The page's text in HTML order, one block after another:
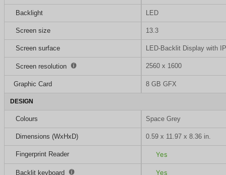
Backlight LED
Screen size 13.3
Screen surface LED-Backlit Display with
Screen resolution 2560 x 1600
Graphic Card 8 GB GFX
DESIGN
Colours Space Grey
Dimensions (WxHxD) 0.59 x 11.97 x 8.36 in.
Fingerprint Reader Yes
Backlit keyboard Yes